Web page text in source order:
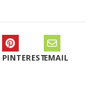
PINTERESTEMAIL